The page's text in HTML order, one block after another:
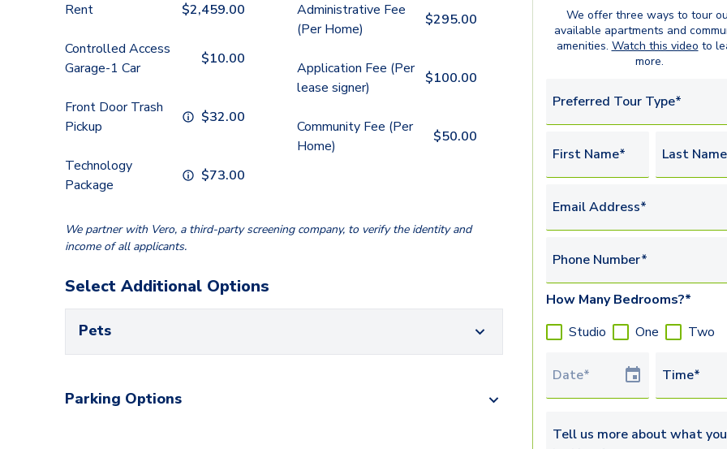
Rent $2,459.00
Controlled Access
Garage-1 Car
$10.00
Front Door Trash
Pickup
$32.00
Technology
Package
$73.00
Administrative Fee
(Per Home)
$295.00
Application Fee (Per
lease signer)
$100.00
Community Fee (Per
Home)
$50.00
We partner with Vero, a third-party screening company, to verify the identity and
income of all applicants.
Select Additional Options
Pets
Parking Options
We offer three ways to tour
available apartments and
amenities. Watch this video to
more.
Preferred Tour Type*
First Name* Last
Email Address*
Phone Number*
How Many Bedrooms?*
Studio
One Two
Tour Date Time*
Tell us more about what